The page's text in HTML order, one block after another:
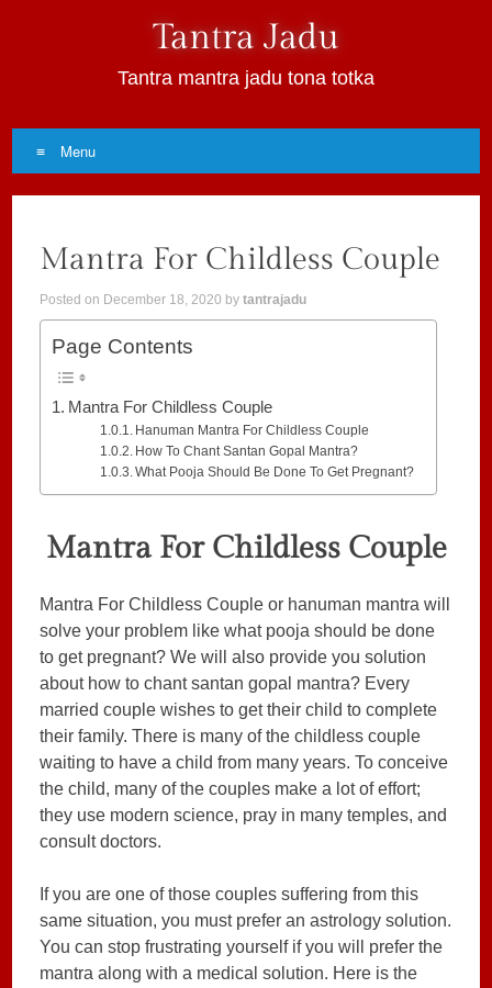
Tantra Jadu
Tantra mantra jadu tona totka
Menu
Skip
content
Mantra For Childless Couple
Posted on December 18, 2020 bytantrajadu
Page Contents
Mantra For Childless Couple
Hanuman Mantra For Childless Couple
How To Chant Santan Gopal Mantra?
What Pooja Should Be Done To Get Pregnant?
Mantra For Childless Couple
Mantra For Childless Couple or hanuman mantra will
solve your problem like what pooja should be done
to get pregnant? We will also provide you solution
about how to chant santan gopal mantra? Every
married couple wishes to get their child to complete
their family. There is many of the childless couple
waiting to have a child from many years. To conceive
the child, many of the couples make a lot of effort;
they use modern science, pray in many temples, and
consult doctors.
If you are one of those couples suffering from this
same situation, you must prefer an astrology solution.
You can stop frustrating yourself if you will prefer the
mantra along with a medical solution. Here is the